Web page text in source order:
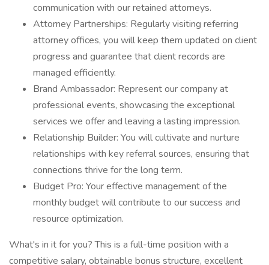
communication with our retained attorneys.
Attorney Partnerships: Regularly visiting referring
attorney offices, you will keep them updated on client
progress and guarantee that client records are
managed efficiently.
Brand Ambassador: Represent our company at
professional events, showcasing the exceptional
services we offer and leaving a lasting impression.
Relationship Builder: You will cultivate and nurture
relationships with key referral sources, ensuring that
connections thrive for the long term.
Budget Pro: Your effective management of the
monthly budget will contribute to our success and
resource optimization.
What's in it for you? This is a full-time position with a
competitive salary, obtainable bonus structure, excellent